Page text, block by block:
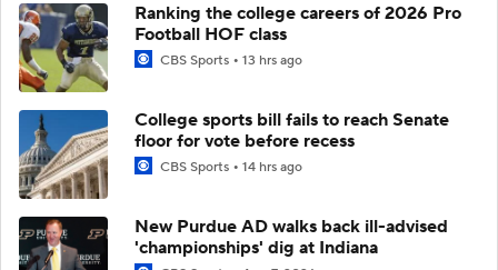
Ranking the college careers of 2026 Pro
Football HOF class
CBS Sports 13 hrs ago
College sports bill fails to reach Senate
floor for vote before recess
CBS Sports 14 hrs ago
New Purdue AD walks back ill-advised
'championships' dig at Indiana